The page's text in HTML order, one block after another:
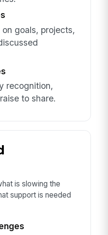
goals, projects,
recognition,
to share.
is slowing the
support is needed